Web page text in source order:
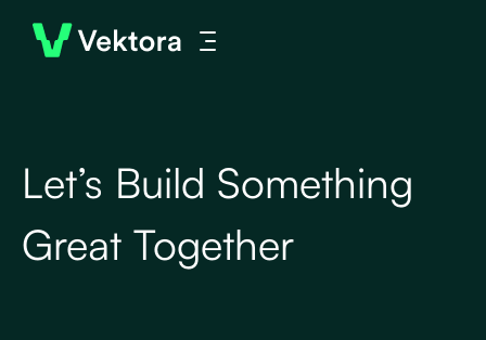
Let’s Build Something
Great Together